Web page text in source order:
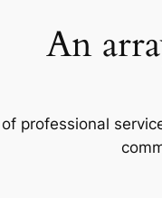
An
professional